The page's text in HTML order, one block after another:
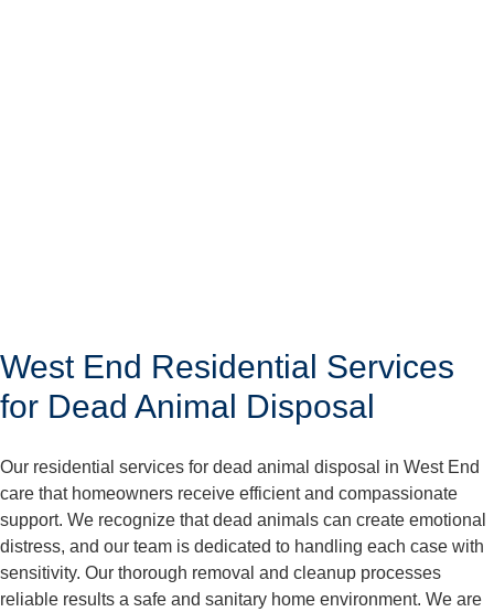
West End Residential Services
for Dead Animal Disposal
Our residential services for dead animal disposal in West End
care that homeowners receive efficient and compassionate
support. We recognize that dead animals can create emotional
distress, and our team is dedicated to handling each case with
sensitivity. Our thorough removal and cleanup processes
reliable results a safe and sanitary home environment. We are